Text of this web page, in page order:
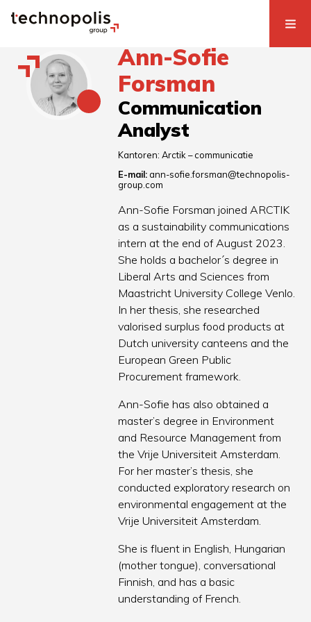
Ann-Sofie
Forsman
Communication
Analyst
Kantoren:Arctik – communicatie
E-mail: ann-sofie.forsman@technopolis-
group.com
Ann-Sofie Forsman joined ARCTIK
as a sustainability communications
intern at the end of August 2023.
She holds a bachelor´s degree in
Liberal Arts and Sciences from
Maastricht University College Venlo.
In her thesis, she researched
valorised surplus food products at
Dutch university canteens and the
European Green Public
Procurement framework.
Ann-Sofie has also obtained a
master’s degree in Environment
and Resource Management from
the Vrije Universiteit Amsterdam.
For her master’s thesis, she
conducted exploratory research on
environmental engagement at the
Vrije Universiteit Amsterdam.
She is fluent in English, Hungarian
(mother tongue), conversational
Finnish, and has a basic
understanding of French.